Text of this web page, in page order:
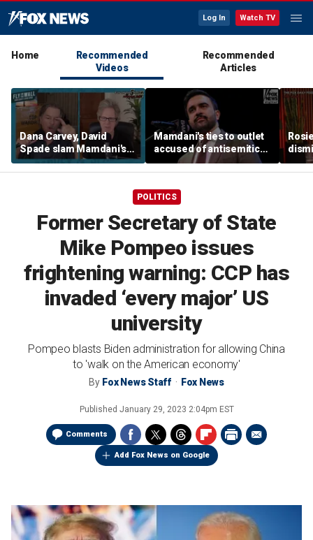
Log In Watch TV
Home
Recommended
Videos
Recommended
Articles
Dana Carvey, David
Spade slam Mamdani's
pied-à-terre tax as 'a
little weird'
Mamdani's ties to outlet
accused of antisemitic
conspiracies raise
questions
POLITICS
Former Secretary of State
Mike Pompeo issues
frightening warning: CCP has
invaded ‘every major’ US
university
Pompeo blasts Biden administration for allowing China
to 'walk on the American economy'
By Fox News Staff Fox News
Published January 29, 2023 2:04pm EST
Comments
Add Fox News on Google